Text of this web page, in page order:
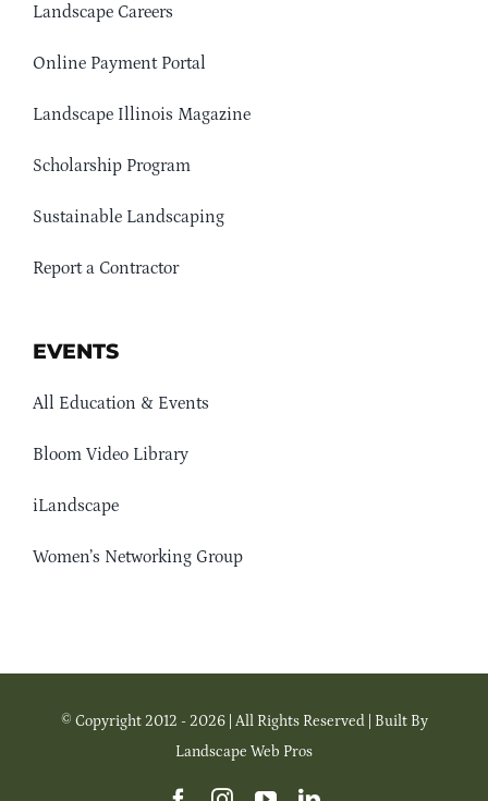
Landscape Careers
Online Payment Portal
Landscape Illinois Magazine
Scholarship Program
Sustainable Landscaping
Report a Contractor
EVENTS
All Education & Events
Bloom Video Library
iLandscape
Women’s Networking Group
© Copyright 2012 - 2026 | All Rights Reserved | Built By
Landscape Web Pros